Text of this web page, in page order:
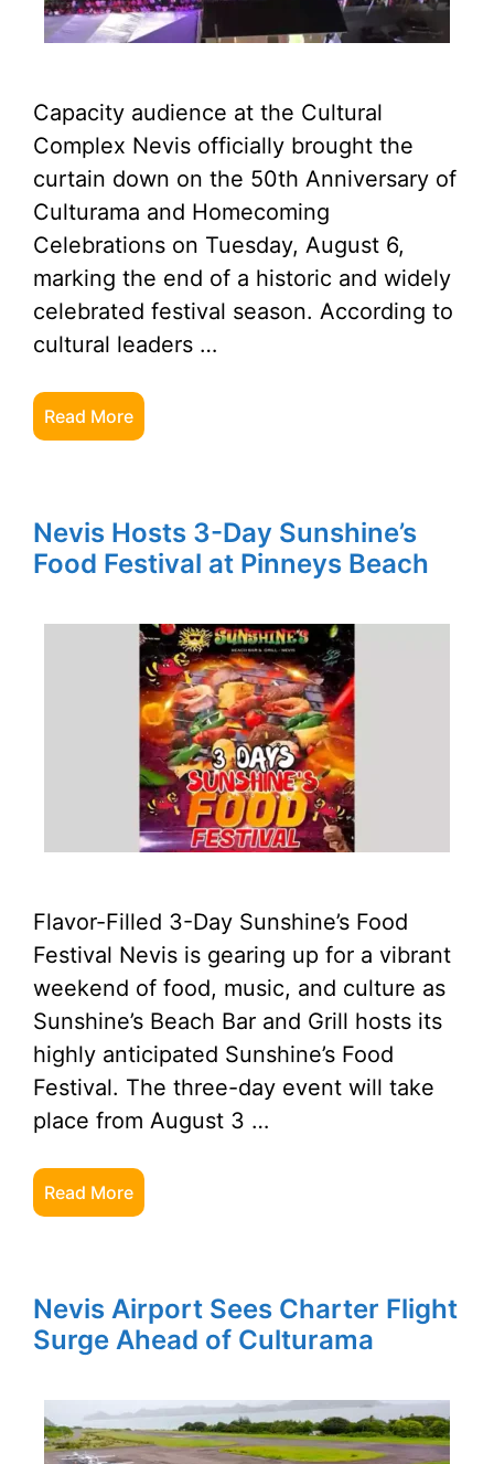
Capacity audience at the Cultural
Complex Nevis officially brought the
curtain down on the 50th Anniversary of
Culturama and Homecoming
Celebrations on Tuesday, August 6,
marking the end of a historic and widely
celebrated festival season. According to
cultural leaders …
Read More
Nevis Hosts 3-Day Sunshine’s
Food Festival at Pinneys Beach
Flavor-Filled 3-Day Sunshine’s Food
Festival Nevis is gearing up for a vibrant
weekend of food, music, and culture as
Sunshine’s Beach Bar and Grill hosts its
highly anticipated Sunshine’s Food
Festival. The three-day event will take
place from August 3 …
Read More
Nevis Airport Sees Charter Flight
Surge Ahead of Culturama